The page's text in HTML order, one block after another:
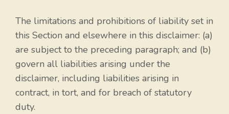
The limitations and prohibitions of liability set in
this Section and elsewhere in this disclaimer: (a)
are subject to the preceding paragraph; and (b)
govern all liabilities arising under the
disclaimer, including liabilities arising in
contract, in tort, and for breach of statutory
duty.